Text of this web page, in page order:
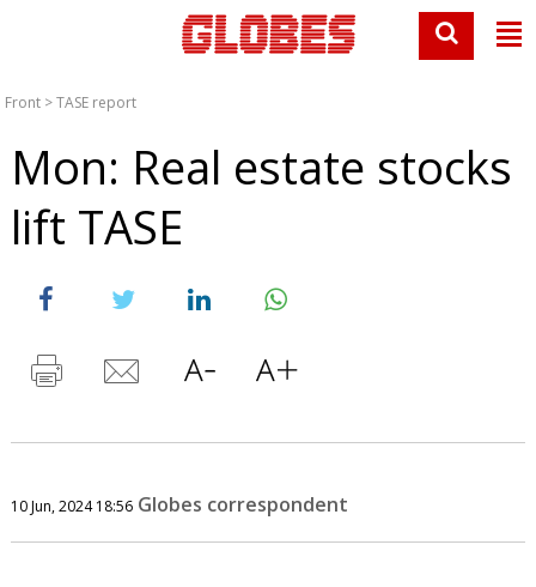
Front >TASE report
Mon: Real estate stocks
lift TASE
10 Jun, 2024 18:56 Globes correspondent